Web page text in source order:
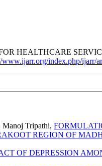
HEALTHCARE
www.ijarr.org/index.php/ijarr/
Manoj Tripathi,
REGION OF
OF DEPRESSION